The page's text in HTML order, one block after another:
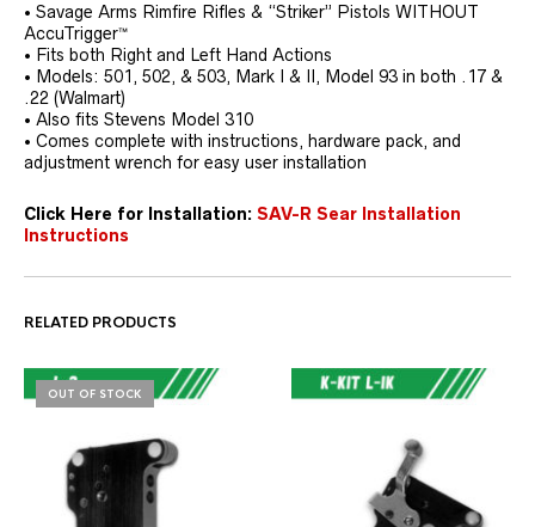
• Savage Arms Rimfire Rifles & “Striker” Pistols WITHOUT
AccuTrigger™
• Fits both Right and Left Hand Actions
• Models: 501, 502, & 503, Mark I & II, Model 93 in both .17 &
.22 (Walmart)
• Also fits Stevens Model 310
• Comes complete with instructions, hardware pack, and
adjustment wrench for easy user installation
Click Here for Installation: SAV-R Sear Installation
Instructions
RELATED PRODUCTS
OUT OF STOCK